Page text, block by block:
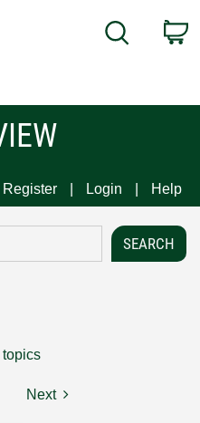
Search
Register Login Help
Next